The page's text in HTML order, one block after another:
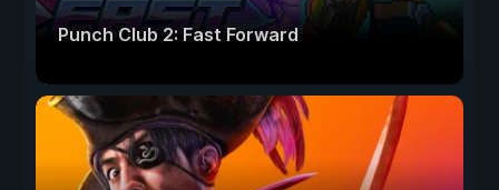
Punch Club 2: Fast Forward